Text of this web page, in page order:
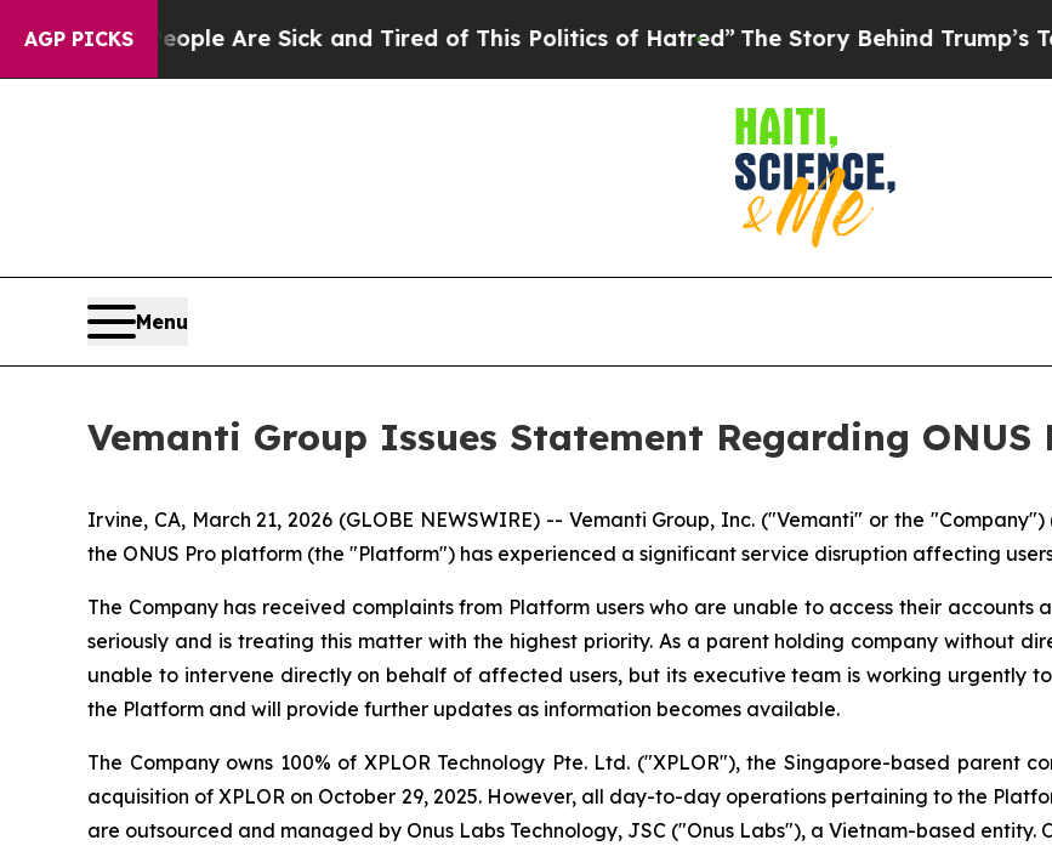
AGP PICKS
“People Are Sick and Tired of This Politics of Hatred”The Story Behind Trump’s Terrible
Menu
Vemanti Group Issues Statement Regarding
Irvine, CA, March 21, 2026 (GLOBE NEWSWIRE) -- Vemanti Group, Inc. ("Vemanti" or the
the ONUS Pro platform (the "Platform") has experienced a significant service disruption affecting
The Company has received complaints from Platform users who are unable to access their accounts
seriously and is treating this matter with the highest priority. As a parent holding company without
unable to intervene directly on behalf of affected users, but its executive team is working urgently
the Platform and will provide further updates as information becomes available.
The Company owns 100% of XPLOR Technology Pte. Ltd. ("XPLOR"), the Singapore-based parent
acquisition of XPLOR on October 29, 2025. However, all day-to-day operations pertaining to the
are outsourced and managed by Onus Labs Technology, JSC ("Onus Labs"), a Vietnam-based entity.